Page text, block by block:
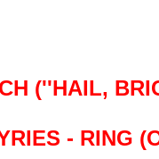
(''HAIL,
- RING